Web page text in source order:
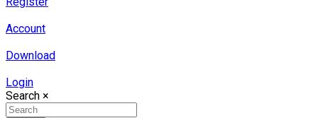
Account
Download
Login
Search ×